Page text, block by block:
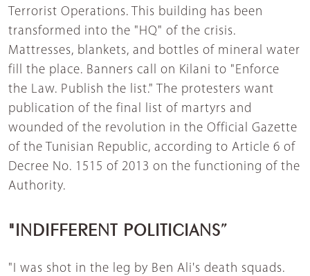
Terrorist Operations. This building has been
transformed into the "HQ" of the crisis.
Mattresses, blankets, and bottles of mineral water
fill the place. Banners call on Kilani to "Enforce
the Law. Publish the list." The protesters want
publication of the final list of martyrs and
wounded of the revolution in the Official Gazette
of the Tunisian Republic, according to Article 6 of
Decree No. 1515 of 2013 on the functioning of the
Authority.
"INDIFFERENT POLITICIANS”
"I was shot in the leg by Ben Ali's death squads.